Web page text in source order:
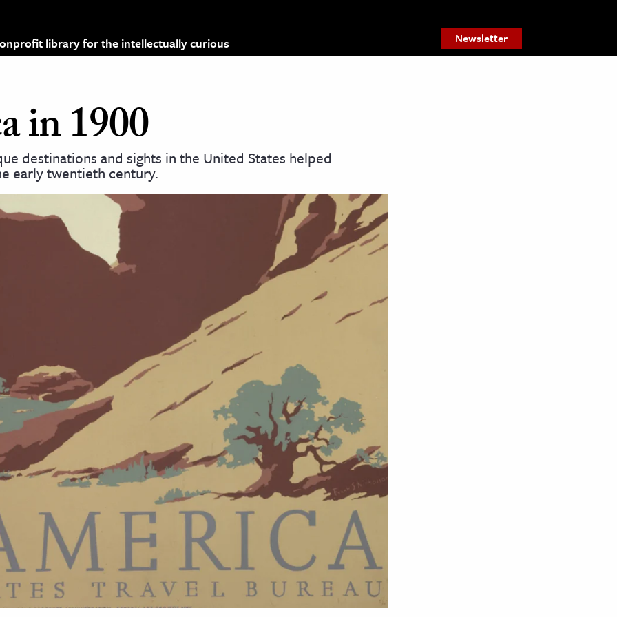
library for the intellectually curious Newsletter
in 1900
destinations and sights in the United States helped
early twentieth century.